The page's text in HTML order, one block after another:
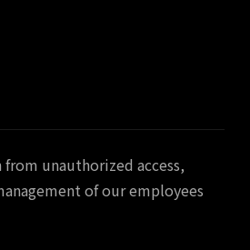
unauthorized access,
of our employees